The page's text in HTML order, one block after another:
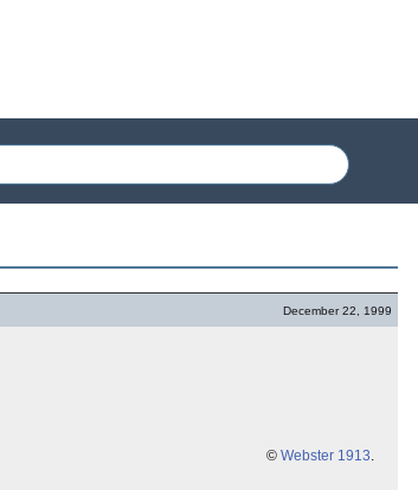
December 22, 1999
© Webster 1913.